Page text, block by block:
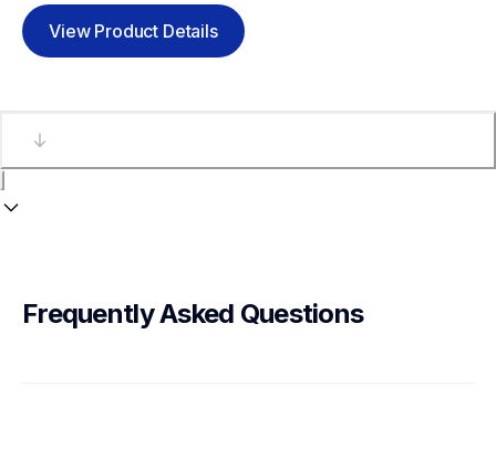
View Product Details
Frequently Asked Questions